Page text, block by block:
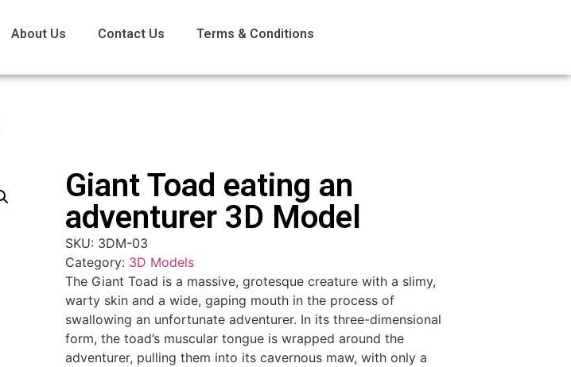
About Us Contact Us Terms & Conditions
Giant Toad eating an
adventurer 3D Model
SKU: 3DM-03
Category: 3D Models
The Giant Toad is a massive, grotesque creature with a slimy,
warty skin and a wide, gaping mouth in the process of
swallowing an unfortunate adventurer. In its three-dimensional
form, the toad’s muscular tongue is wrapped around the
adventurer, pulling them into its cavernous maw, with only a